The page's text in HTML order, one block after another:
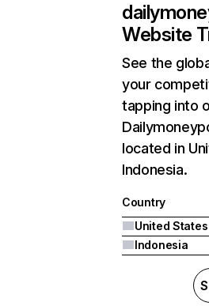
Website
See the
your
tapping into
located in
Indonesia.
Country
United States
Indonesia